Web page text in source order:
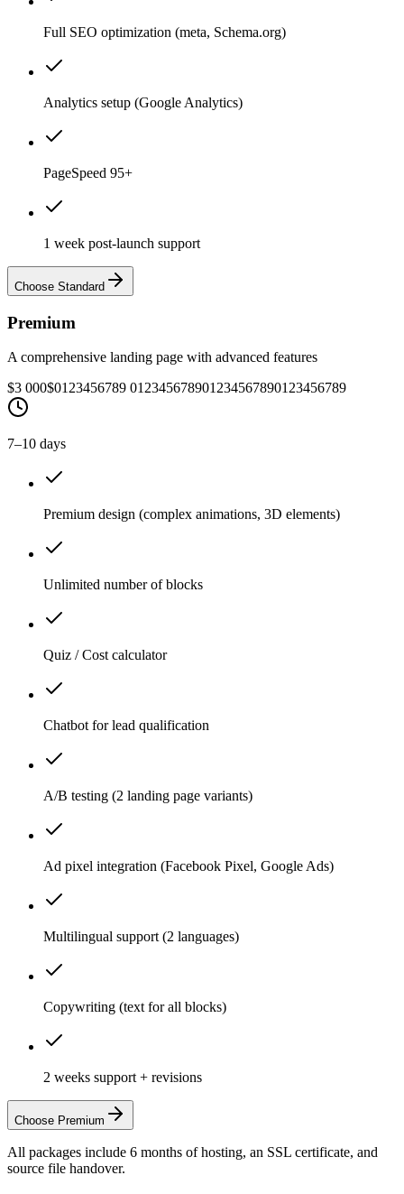
Full SEO optimization (meta, Schema.org)
Analytics setup (Google Analytics)
PageSpeed 95+
1 week post-launch support
Choose Standard
Premium
A comprehensive landing page with advanced features
$3 000$01 23456789 01 2345678901 2345678901 23456789
7–10 days
Premium design (complex animations, 3D elements)
Unlimited number of blocks
Quiz / Cost calculator
Chatbot for lead qualification
A/B testing (2 landing page variants)
Ad pixel integration (Facebook Pixel, Google Ads)
Multilingual support (2 languages)
Copywriting (text for all blocks)
2 weeks support + revisions
Choose Premium
All packages include 6 months of hosting, an SSL certificate, and
source file handover.